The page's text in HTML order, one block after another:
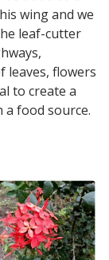
wing and we
leaf-cutter
leaves, flowers
to create a
food source.